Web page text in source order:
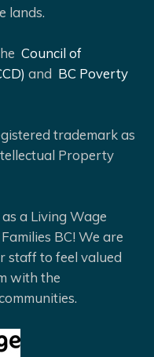
lands.
Council of
and BC Poverty
trademark as
Property
a Living Wage
BC! We are
staff to feel valued
with the